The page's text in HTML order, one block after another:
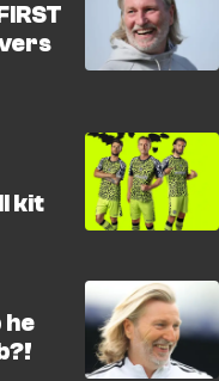
kit
he